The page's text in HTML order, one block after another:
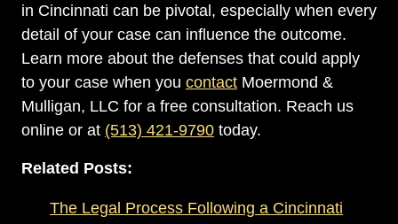
in Cincinnati can be pivotal, especially when every
detail of your case can influence the outcome.
Learn more about the defenses that could apply
to your case when you contact Moermond &
Mulligan, LLC for a free consultation. Reach us
online or at (513) 421-9790 today.
Related Posts:
The Legal Process Following a Cincinnati